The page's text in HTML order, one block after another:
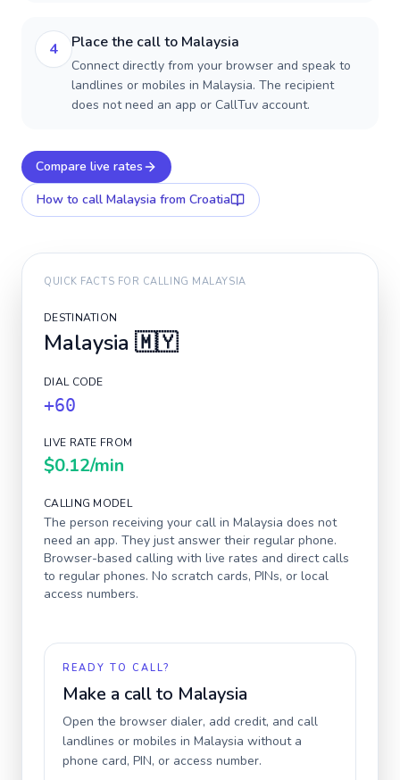
4 Place the call to Malaysia
Connect directly from your browser and speak to
landlines or mobiles in Malaysia. The recipient
does not need an app or CallTuv account.
Compare live rates
How to call Malaysia from Croatia
QUICK FACTS FOR CALLING MALAYSIA
DESTINATION
Malaysia 🇲🇾
DIAL CODE
+60
LIVE RATE FROM
$0.12/min
CALLING MODEL
The person receiving your call in Malaysia does not
need an app. They just answer their regular phone.
Browser-based calling with live rates and direct calls
to regular phones. No scratch cards, PINs, or local
access numbers.
READY TO CALL?
Make a call to Malaysia
Open the browser dialer, add credit, and call
landlines or mobiles in Malaysia without a
phone card, PIN, or access number.